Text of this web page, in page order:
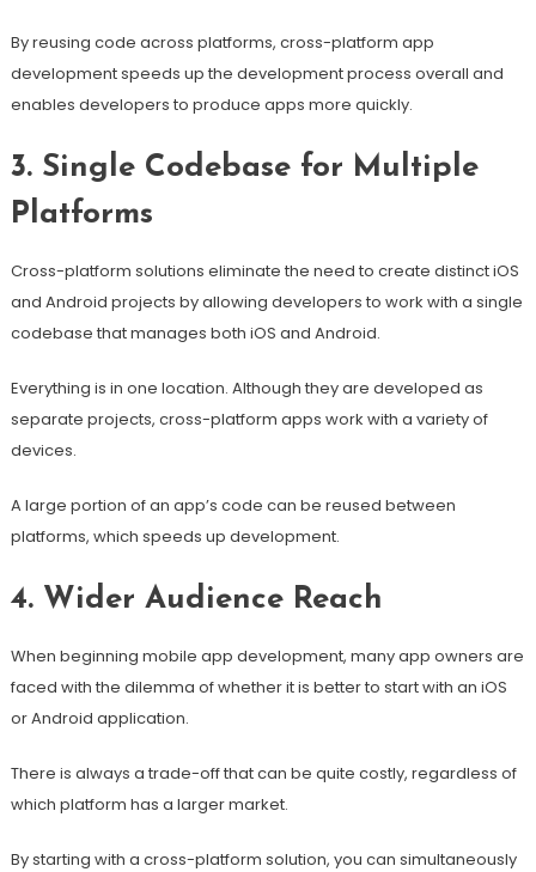
By reusing code across platforms, cross-platform app
development speeds up the development process overall and
enables developers to produce apps more quickly.
3. Single Codebase for Multiple
Platforms
Cross-platform solutions eliminate the need to create distinct iOS
and Android projects by allowing developers to work with a single
codebase that manages both iOS and Android.
Everything is in one location. Although they are developed as
separate projects, cross-platform apps work with a variety of
devices.
A large portion of an app’s code can be reused between
platforms, which speeds up development.
4. Wider Audience Reach
When beginning mobile app development, many app owners are
faced with the dilemma of whether it is better to start with an iOS
or Android application.
There is always a trade-off that can be quite costly, regardless of
which platform has a larger market.
By starting with a cross-platform solution, you can simultaneously